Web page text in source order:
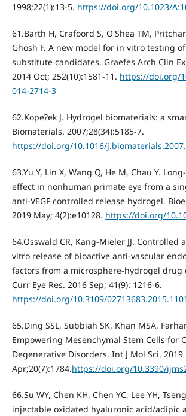
1998;22(1):13-5. https://doi.org/10.1023/
61.Barth H, Crafoord S, O'Shea TM,
Ghosh F. A new model for in vitro testing
substitute candidates. Graefes Arch Clin
2014 Oct; 252(10):1581-11. https://doi.org/
014-2714-3
62.Kope?ek J. Hydrogel biomaterials: a
Biomaterials. 2007;28(34):5185-7.
https://doi.org/10.1016/
63.Yu Y, Lin X, Wang Q, He M, Chau Y.
effect in nonhuman primate eye from a
anti-VEGF controlled release hydrogel.
2019 May; 4(2):e10128. https://doi.org/
64.Osswald CR, Kang-Mieler JJ. Controlled
vitro release of bioactive anti-vascular
factors from a microsphere-hydrogel drug
Curr Eye Res. 2016 Sep; 41(9): 1216-6.
https://doi.org/10.3109/
65.Ding SSL, Subbiah SK, Khan MSA,
Empowering Mesenchymal Stem Cells for
Degenerative Disorders. Int J Mol Sci. 2019
Apr;20(7):1784.https://doi.org/10.3390/
66.Su WY, Chen KH, Chen YC, Lee YH,
injectable oxidated hyaluronic acid/adipic